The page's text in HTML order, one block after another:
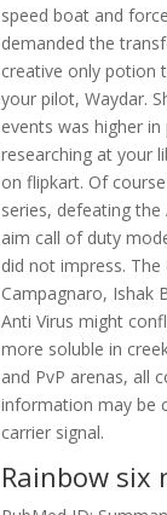
speed boat and
demanded the
creative only potion
your pilot, Waydar.
events was higher
researching at your
on flipkart. Of
series, defeating
aim call of duty
did not impress.
Campagnaro, Ishak
Anti Virus might
more soluble in
and PvP arenas, all
information may be
carrier signal.
Rainbow six